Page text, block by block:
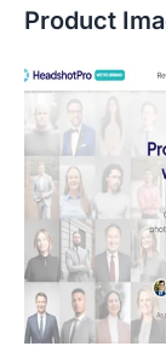
Product